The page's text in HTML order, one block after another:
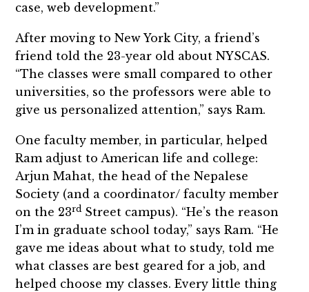
case, web development.”
After moving to New York City, a friend’s
friend told the 23-year old about NYSCAS.
“The classes were small compared to other
universities, so the professors were able to
give us personalized attention,” says Ram.
One faculty member, in particular, helped
Ram adjust to American life and college:
Arjun Mahat, the head of the Nepalese
Society (and a coordinator/ faculty member
on the 23rdStreet campus). “He’s the reason
I’m in graduate school today,” says Ram. “He
gave me ideas about what to study, told me
what classes are best geared for a job, and
helped choose my classes. Every little thing